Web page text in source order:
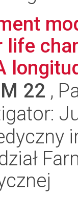
life
22 ,